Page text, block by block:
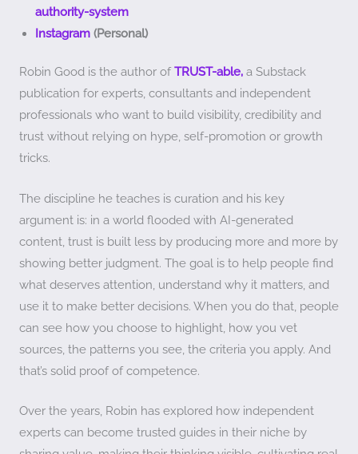
authority-system
Instagram(Personal)
Robin Good is the author of TRUST-able, a Substack
publication for experts, consultants and independent
professionals who want to build visibility, credibility and
trust without relying on hype, self-promotion or growth
tricks.
The discipline he teaches is curation and his key
argument is: in a world flooded with AI-generated
content, trust is built less by producing more and more by
showing better judgment. The goal is to help people find
what deserves attention, understand why it matters, and
use it to make better decisions. When you do that, people
can see how you choose to highlight, how you vet
sources, the patterns you see, the criteria you apply. And
that’s solid proof of competence.
Over the years, Robin has explored how independent
experts can become trusted guides in their niche by